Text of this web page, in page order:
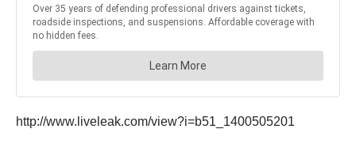
http://www.liveleak.com/view?i=b51_1400505201